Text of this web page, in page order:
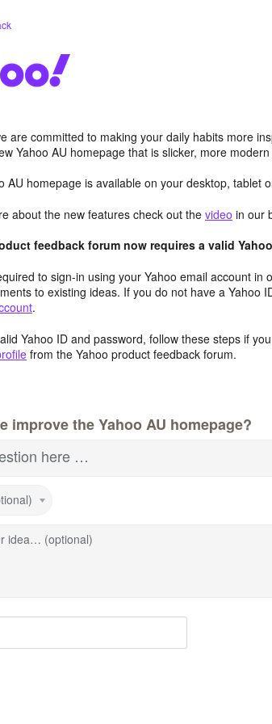
are committed to making your daily habits more
Yahoo AU homepage that is slicker, more
AU homepage is available on your desktop, tablet
about the new features check out the video in our
feedback forum now requires a valid
to sign-in using your Yahoo email account
to existing ideas. If you do not have a Yahoo
.
Yahoo ID and password, follow these steps if
from the Yahoo product feedback forum.
improve the Yahoo AU homepage?
here …
idea… (optional)